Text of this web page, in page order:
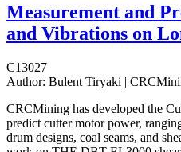
Measurement and
and Vibrations on
C13027
Author: Bulent Tiryaki |
CRCMining has developed the
predict cutter motor power,
drum designs, coal seams, and